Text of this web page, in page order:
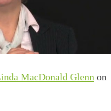
MacDonald Glenn on